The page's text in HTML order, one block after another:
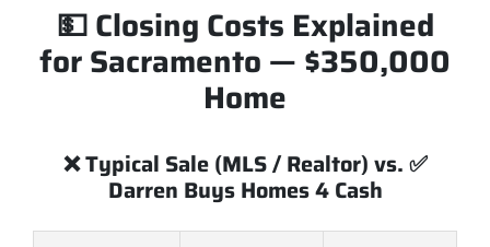
💵 Closing Costs Explained
for Sacramento — $350,000
Home
❌ Typical Sale (MLS / Realtor) vs. ✅
Darren Buys Homes 4 Cash